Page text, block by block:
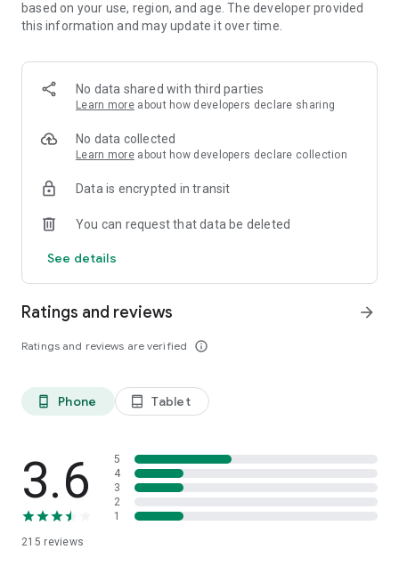
based on your use, region, and age. The developer provided
this information and may update it over time.
No data shared with third parties
Learn more about how developers declare sharing
No data collected
Learn more about how developers declare collection
Data is encrypted in transit
You can request that data be deleted
See details
Ratings and reviews
Ratings and reviews are verified info_outline
arrow_forward
phone_android Phone tablet_android Tablet
3.6
215 reviews
5
4
3
2
1